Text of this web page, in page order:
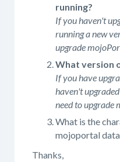
running?
If you haven't
running a new
upgrade
What version
If you have
haven't
need to upgrade
What is the
mojoportal
Thanks,